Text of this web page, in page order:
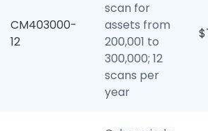
CM403000-
12
scan for
assets from
200,001 to
300,000; 12
scans per
year